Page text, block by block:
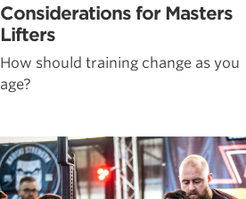
Considerations for Masters
Lifters
How should training change as you
age?